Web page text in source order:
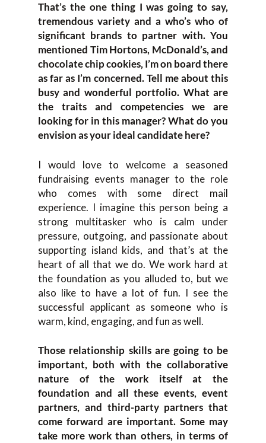
That’s the one thing I was going to say,
tremendous variety and a who’s who of
significant brands to partner with. You
mentioned Tim Hortons, McDonald’s, and
chocolate chip cookies, I’m on board there
as far as I’m concerned. Tell me about this
busy and wonderful portfolio. What are
the traits and competencies we are
looking for in this manager? What do you
envision as your ideal candidate here?
I would love to welcome a seasoned
fundraising events manager to the role
who comes with some direct mail
experience. I imagine this person being a
strong multitasker who is calm under
pressure, outgoing, and passionate about
supporting island kids, and that’s at the
heart of all that we do. We work hard at
the foundation as you alluded to, but we
also like to have a lot of fun. I see the
successful applicant as someone who is
warm, kind, engaging, and fun as well.
Those relationship skills are going to be
important, both with the collaborative
nature of the work itself at the
foundation and all these events, event
partners, and third-party partners that
come forward are important. Some may
take more work than others, in terms of